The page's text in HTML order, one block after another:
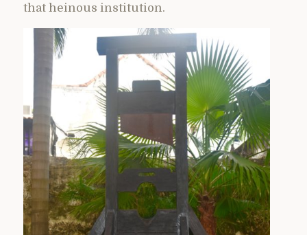
that heinous institution.